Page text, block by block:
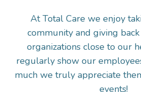
At Total Care we enjoy
community and giving
organizations close to our
regularly show our
much we truly appreciate
events!